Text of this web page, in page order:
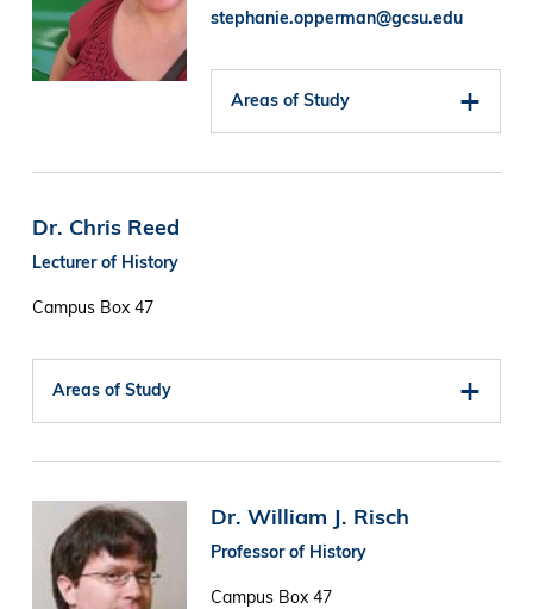
stephanie.opperman@gcsu.edu
Areas of Study
Dr. Chris Reed
Lecturer of History
Campus Box 47
Areas of Study
Image Dr. William J. Risch
Professor of History
Campus Box 47